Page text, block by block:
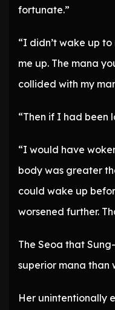
fortunate.”
“I didn’t wake up
me up. The mana
collided with my
“Then if I had been
“I would have
body was greater
could wake up
worsened further.
The Seoa that
superior mana than
Her unintentionally